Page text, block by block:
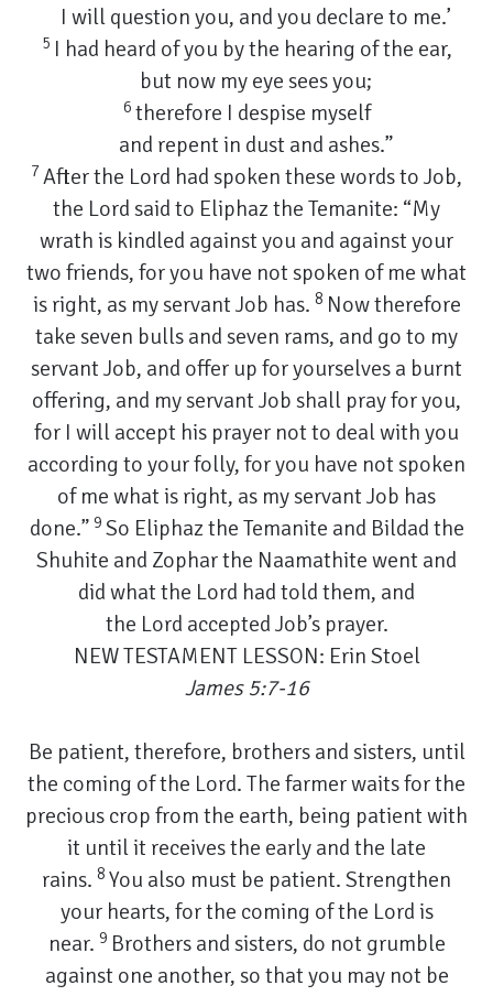
I will question you, and you declare to me.’
5 I had heard of you by the hearing of the ear,
but now my eye sees you;
6 therefore I despise myself
and repent in dust and ashes.”
7After the Lord had spoken these words to Job,
the Lord said to Eliphaz the Temanite: “My
wrath is kindled against you and against your
two friends, for you have not spoken of me what
is right, as my servant Job has. 8 Now therefore
take seven bulls and seven rams, and go to my
servant Job, and offer up for yourselves a burnt
offering, and my servant Job shall pray for you,
for I will accept his prayer not to deal with you
according to your folly, for you have not spoken
of me what is right, as my servant Job has
done.” 9 So Eliphaz the Temanite and Bildad the
Shuhite and Zophar the Naamathite went and
did what the Lord had told them, and
the Lord accepted Job’s prayer.
NEW TESTAMENT LESSON: Erin Stoel
James 5:7-16
Be patient, therefore, brothers and sisters, until
the coming of the Lord. The farmer waits for the
precious crop from the earth, being patient with
it until it receives the early and the late
rains. 8 You also must be patient. Strengthen
your hearts, for the coming of the Lord is
near. 9 Brothers and sisters, do not grumble
against one another, so that you may not be